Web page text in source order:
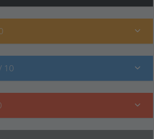
10